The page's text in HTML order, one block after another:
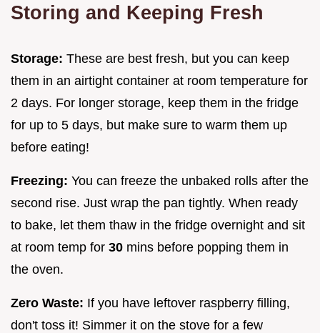
Storing and Keeping Fresh
Storage: These are best fresh, but you can keep
them in an airtight container at room temperature for
2 days. For longer storage, keep them in the fridge
for up to 5 days, but make sure to warm them up
before eating!
Freezing: You can freeze the unbaked rolls after the
second rise. Just wrap the pan tightly. When ready
to bake, let them thaw in the fridge overnight and sit
at room temp for 30 mins before popping them in
the oven.
Zero Waste: If you have leftover raspberry filling,
don't toss it! Simmer it on the stove for a few